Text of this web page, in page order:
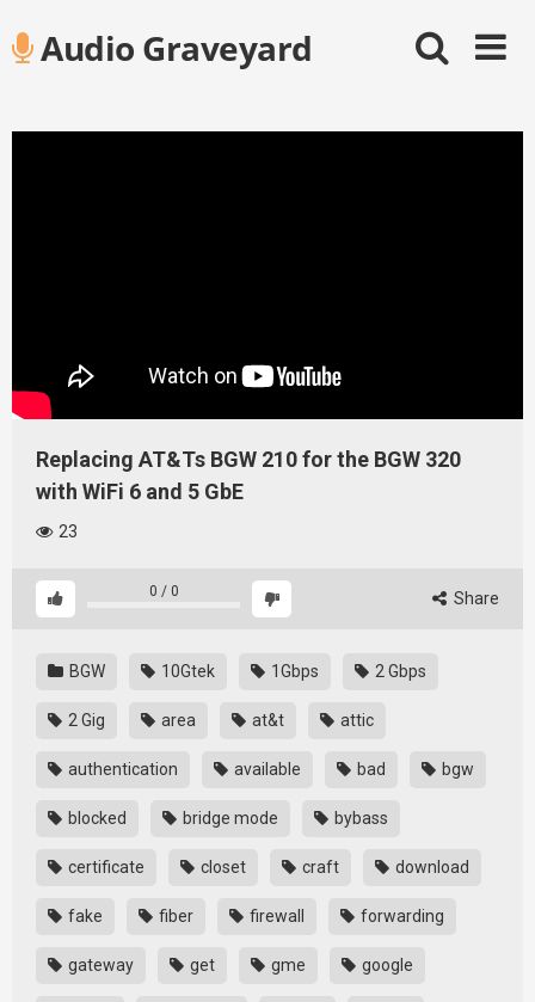
contentAudio Graveyard
Replacing AT&Ts BGW 210 for the BGW 320
with WiFi 6 and 5 GbE
23
0 / 0 Share
BGW 10Gtek 1Gbps 2 Gbps
2 Gig area at&t attic
authentication available bad bgw
blocked bridge mode bybass
certificate closet craft download
fake fiber firewall forwarding
gateway get gme google